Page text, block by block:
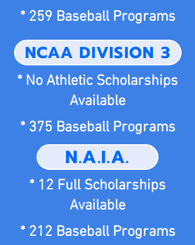
* 259 Baseball Programs
NCAA DIVISION 3
* No Athletic Scholarships
Available
* 375 Baseball Programs
N.A.I.A.
* 12 Full Scholarships
Available
* 212 Baseball Programs